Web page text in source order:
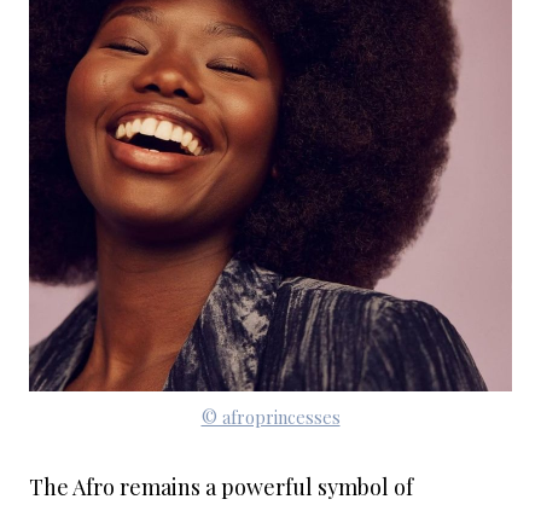
© afroprincesses
The Afro remains a powerful symbol of